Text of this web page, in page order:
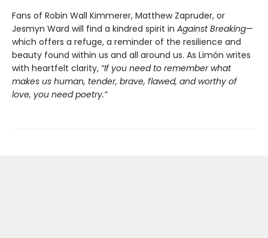
Fans of Robin Wall Kimmerer, Matthew Zapruder, or
Jesmyn Ward will find a kindred spirit in Against Breaking—
which offers a refuge, a reminder of the resilience and
beauty found within us and all around us. As Limón writes
with heartfelt clarity, “If you need to remember what
makes us human, tender, brave, flawed, and worthy of
love, you need poetry.”